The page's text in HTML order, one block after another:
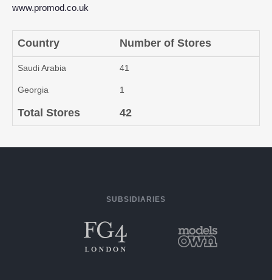
www.promod.co.uk
Country Number of Stores
Saudi Arabia 41
Georgia 1
Total Stores 42
SUBSIDIARIES